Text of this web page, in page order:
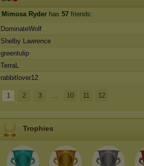
Mimosa Ryder has 57 friends:
DominateWolf
Shelby Lawrence
greentulip
TerraL
rabbitlover12
1 2 3 ... 10 11 12
Trophies